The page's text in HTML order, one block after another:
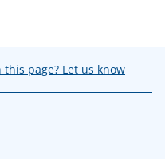
page? Let us know